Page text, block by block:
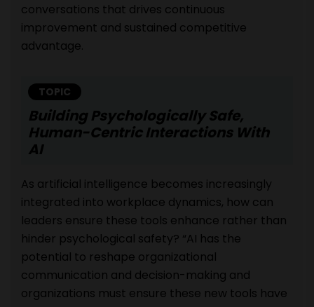
conversations that drives continuous
improvement and sustained competitive
advantage.
TOPIC
Building Psychologically Safe,
Human-Centric Interactions With
AI
As artificial intelligence becomes increasingly
integrated into workplace dynamics, how can
leaders ensure these tools enhance rather than
hinder psychological safety? “AI has the
potential to reshape organizational
communication and decision-making and
organizations must ensure these new tools have